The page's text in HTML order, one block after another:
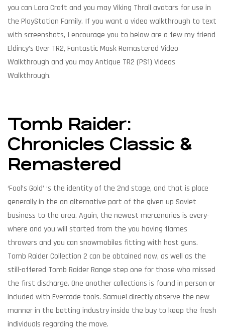
you can Lara Croft and you may Viking Thrall avatars for use in
the PlayStation Family. If you want a video walkthrough to text
with screenshots, I encourage you to below are a few my friend
Eldincy’s Over TR2, Fantastic Mask Remastered Video
Walkthrough and you may Antique TR2 (PS1) Videos
Walkthrough.
Tomb Raider:
Chronicles Classic &
Remastered
‘Fool’s Gold’ ‘s the identity of the 2nd stage, and that is place
generally in the an alternative part of the given up Soviet
business to the area. Again, the newest mercenaries is every-
where and you will started from the you having flames
throwers and you can snowmobiles fitting with host guns.
Tomb Raider Collection 2 can be obtained now, as well as the
still-offered Tomb Raider Range step one for those who missed
the first discharge. One another collections is found in person or
included with Evercade tools. Samuel directly observe the new
manner in the betting industry inside the buy to keep the fresh
individuals regarding the move.